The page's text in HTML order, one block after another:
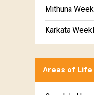
Mithuna
Karkata
Kanya Weekly
Areas of Life